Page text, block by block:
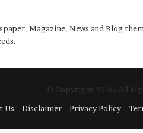
Magazine, News and Blog
© Copyright 2026, All
Us
Disclaimer Privacy Policy